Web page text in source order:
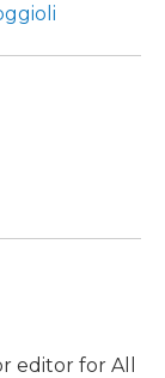
editor for All